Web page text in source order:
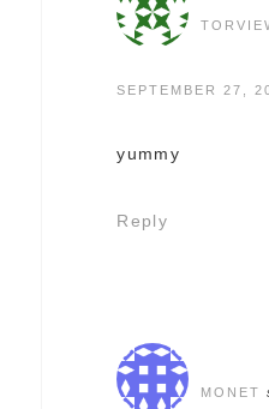
SEPTEMBER 27,
yummy
Reply
MONET